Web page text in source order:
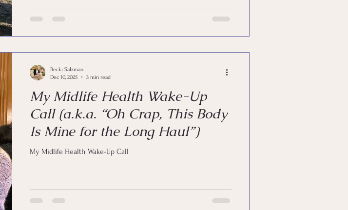
My Midlife Health Wake-Up
Call (a.k.a. “Oh Crap, This Body
Is Mine for the Long Haul”)
My Midlife Health Wake-Up Call
Becki Salzman
Dec 10, 2025
3 min read